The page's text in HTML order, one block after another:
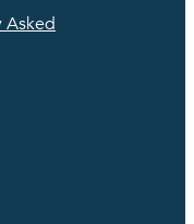
Asked